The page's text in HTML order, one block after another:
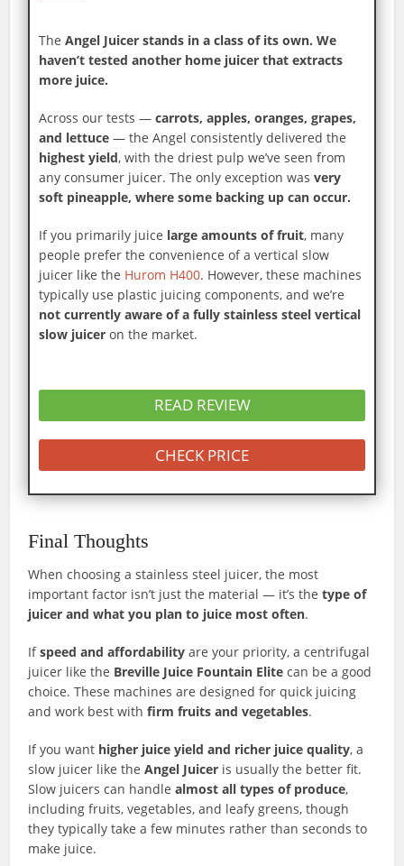
TheAngel Juicer stands in a class of its own. We
haven’t tested another home juicer that extracts
more juice.
Across our tests —carrots, apples, oranges, grapes,
and lettuce — the Angel consistently delivered the
highest yield, with the driest pulp we’ve seen from
any consumer juicer. The only exception wasvery
soft pineapple, where some backing up can occur.
If you primarily juice large amounts of fruit, many
people prefer the convenience of a vertical slow
juicer like the Hurom H400. However, these machines
typically use plastic juicing components, and we’re
not currently aware of a fully stainless steel vertical
slow juicer on the market.
READ REVIEW
CHECK PRICE
Final Thoughts
When choosing a stainless steel juicer, the most
important factor isn’t just the material — it’s thetype of
juicer and what you plan to juice most often.
Ifspeed and affordability are your priority, a centrifugal
juicer like the Breville Juice Fountain Elite can be a good
choice. These machines are designed for quick juicing
and work best withfirm fruits and vegetables.
If you want higher juice yield and richer juice quality, a
slow juicer like theAngel Juicer is usually the better fit.
Slow juicers can handlealmost all types of produce,
including fruits, vegetables, and leafy greens, though
they typically take a few minutes rather than seconds to
make juice.